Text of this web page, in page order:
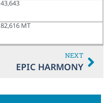
43,643
82,616 MT
NEXT
EPIC HARMONY